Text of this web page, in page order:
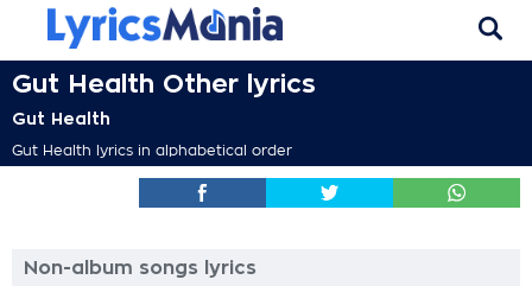
Gut Health Other lyrics
Gut Health
Gut Health lyrics in alphabetical order
Non-album songs lyrics